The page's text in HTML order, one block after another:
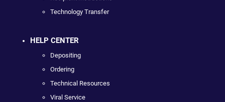
Technology Transfer
HELP CENTER
Depositing
Ordering
Technical Resources
Viral Service